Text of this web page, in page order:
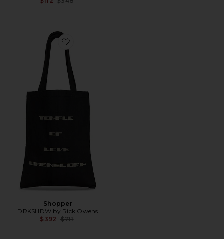
Favorite Shopper
Shopper
DRKSHDW by Rick Owens
$392 Previous price:
$711